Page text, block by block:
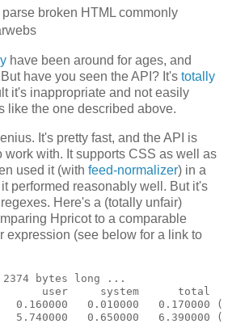
broken HTML commonly
have been around for ages, and
have you seen the API? It's totally
it's inappropriate and not easily
like the one described above.
It's pretty fast, and the API is
with. It supports CSS as well as
used it (with feed-normalizer) in a
performed reasonably well. But it's
Here's a (totally unfair)
Hpricot to a comparable
expression (see below for a link to
bytes long ...
user     system      total
0.010000   0.170000 (
0.650000   6.390000 (